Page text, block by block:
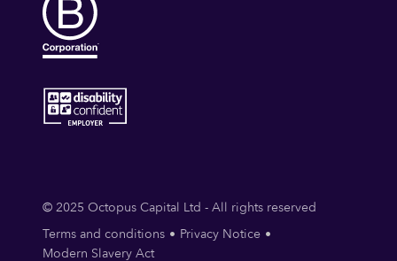
© 2025 Octopus Capital Ltd - All rights reserved
Terms and conditions
Privacy Notice
Modern Slavery Act